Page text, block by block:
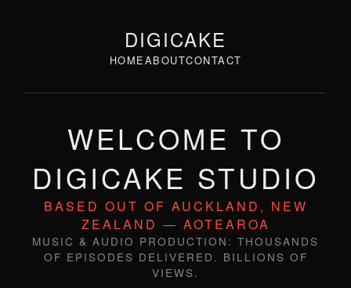
DIGICAKE
HOMEABOUTCONTACT
WELCOME TO
DIGICAKE STUDIO
BASED OUT OF AUCKLAND, NEW
ZEALAND — AOTEAROA
MUSIC & AUDIO PRODUCTION: THOUSANDS
OF EPISODES DELIVERED. BILLIONS OF
VIEWS.